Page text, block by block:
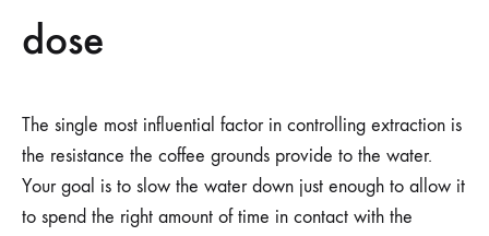
dose
The single most influential factor in controlling extraction is
the resistance the coffee grounds provide to the water.
Your goal is to slow the water down just enough to allow it
to spend the right amount of time in contact with the